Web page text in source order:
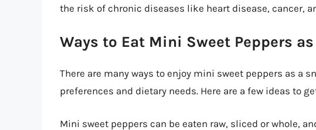
the risk of chronic diseases like heart disease, cancer,
Ways to Eat Mini Sweet Peppers
There are many ways to enjoy mini sweet peppers as a
preferences and dietary needs. Here are a few ideas to
Mini sweet peppers can be eaten raw, sliced or whole,